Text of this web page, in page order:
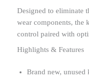
Designed to eliminate
wear components,
control paired with
Highlights & Features
Brand new, unused